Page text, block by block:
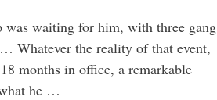
waiting for him, with three gang
Whatever the reality of that event,
months in office, a remarkable
he …